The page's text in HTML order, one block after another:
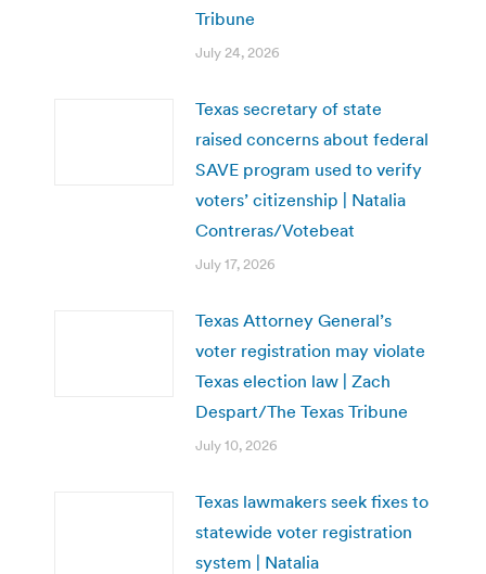
Tribune
July 24, 2026
Texas secretary of state
raised concerns about federal
SAVE program used to verify
voters’ citizenship | Natalia
Contreras/Votebeat
July 17, 2026
Texas Attorney General’s
voter registration may violate
Texas election law | Zach
Despart/The Texas Tribune
July 10, 2026
Texas lawmakers seek fixes to
statewide voter registration
system | Natalia